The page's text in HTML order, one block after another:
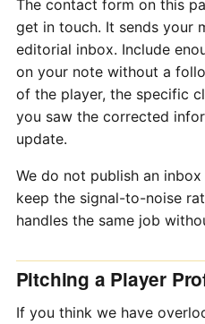
The contact form on this
get in touch. It sends your
editorial inbox. Include
on your note without a
of the player, the specific
you saw the corrected
update.
We do not publish an
keep the signal-to-noise
handles the same job
Pitching a Player
If you think we have